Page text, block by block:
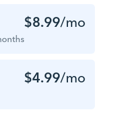
$8.99/mo
$4.99/mo